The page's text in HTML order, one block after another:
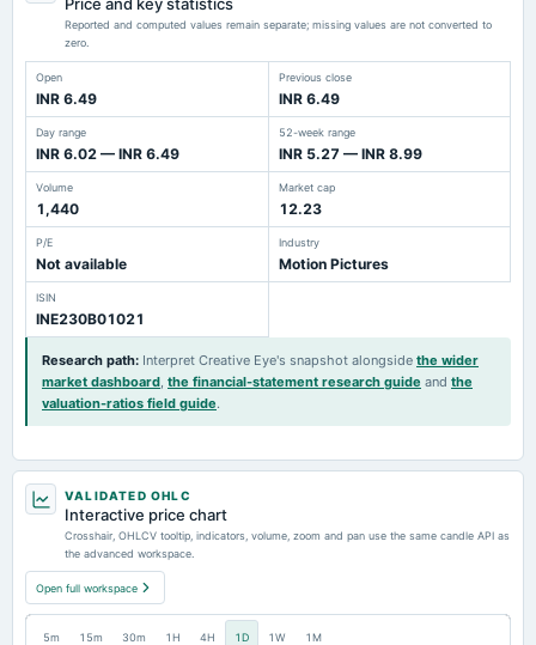
Reported and computed values remain separate; missing values are not converted to
zero.
Open
INR 6.49
Previous close
INR 6.49
Day range
INR 6.02 — INR 6.49
52-week range
INR 5.27 — INR 8.99
Volume
1,440
Market cap
12.23
P/E
Not available
Industry
Motion Pictures
ISIN
INE230B01021
Research path: Interpret Creative Eye's snapshot alongside the wider
market dashboard, the financial-statement research guide and the
valuation-ratios field guide.
VALIDATED OHLC
Interactive price chart
Crosshair, OHLCV tooltip, indicators, volume, zoom and pan use the same candle API as
the advanced workspace.
Open full workspace
5m 15m 30m 1H 4H 1D 1W 1M